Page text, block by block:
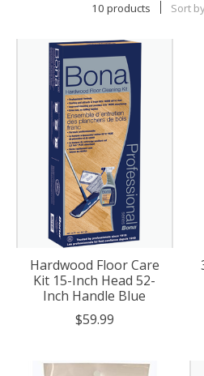
10 products Sort
Hardwood Floor Care
Kit 15-Inch Head 52-
Inch Handle Blue
$59.99